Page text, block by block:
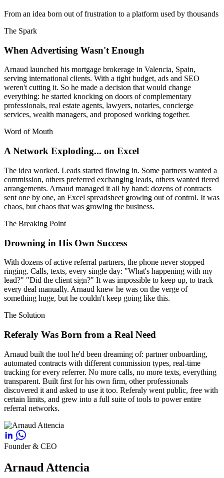
From an idea born out of frustration to a platform used by thousands
The Spark
When Advertising Wasn't Enough
Arnaud launched his mortgage brokerage in Valencia, Spain,
serving international clients. With a tight budget, ads and SEO
weren't cutting it. So he made a decision that would change
everything: he started knocking on doors of complementary
professionals, real estate agents, lawyers, notaries, concierge
services, wealth managers, and proposed working together.
Word of Mouth
A Network Exploding... on Excel
The idea worked. Leads started flowing in. Some partners wanted a
commission, others preferred exchanging leads, others wanted tiered
arrangements. Arnaud managed it all by hand: dozens of contracts
sent one by one, an Excel spreadsheet growing out of control. It was
chaos, but chaos that was growing the business.
The Breaking Point
Drowning in His Own Success
With dozens of active referral partners, the phone never stopped
ringing. Calls, texts, every single day: "What's happening with my
lead?" "Did the client sign?" It was impossible to keep up, to track
every deal manually. Arnaud knew he was on the verge of
something huge, but he couldn't keep going like this.
The Solution
Referaly Was Born from a Real Need
Arnaud built the tool he'd been dreaming of: partner onboarding,
automated contracts with different commission types, real-time
tracking for every referrer. No more calls, no more texts, everything
transparent. Built first for his own firm, other professionals
discovered it and asked to use it too. Referaly went public, free with
certain limits, and grew into a full suite of tools to power entire
referral networks.
Founder & CEO
Arnaud Attencia